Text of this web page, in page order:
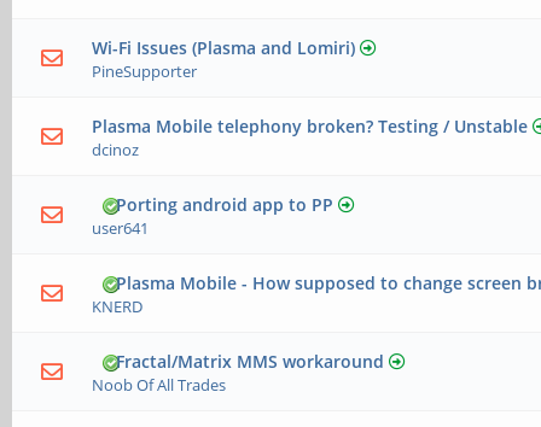
Wi-Fi Issues (Plasma and Lomiri)
PineSupporter
Plasma Mobile telephony broken? Testing / Unstable
dcinoz
Porting android app to PP
user641
Plasma Mobile - How supposed to change screen
KNERD
Fractal/Matrix MMS workaround
Noob Of All Trades